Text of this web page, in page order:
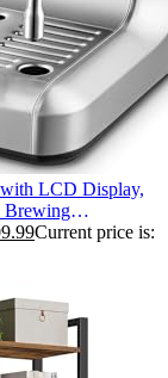
LCD Display,
Brewing
and Cappuccinos
Current price is: